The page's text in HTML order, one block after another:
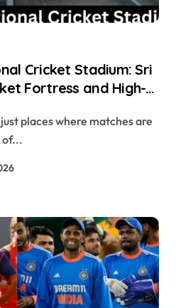
Cricket Stadium: Sri
Fortress and High-
of...